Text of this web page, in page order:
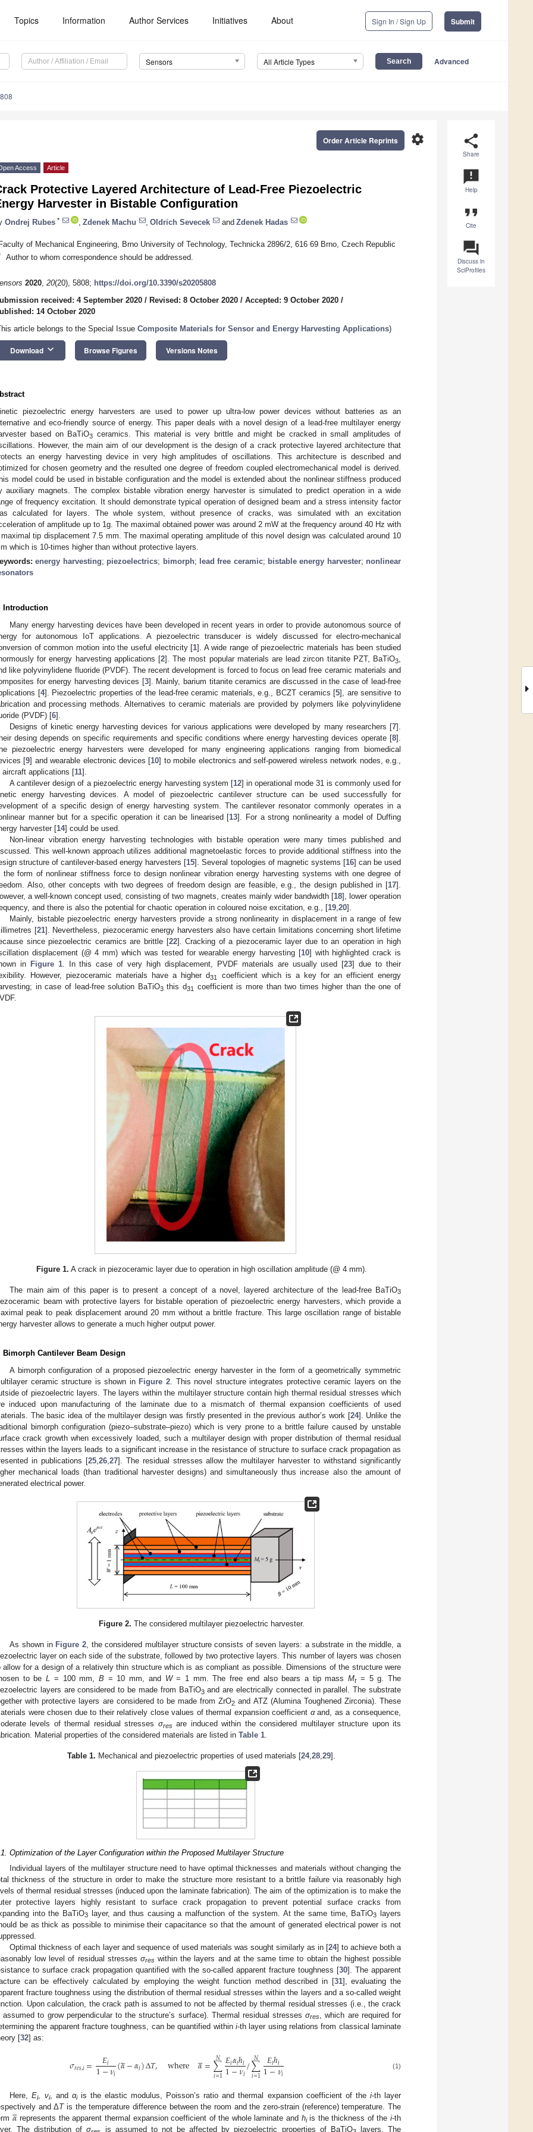
Topics Information Author Services Initiatives About Sign In / Sign Up Submit
Sensors All Article Types Advanced
share
Share
announcement
Help
format_quote
Cite
question_answer
Discuss in
SciProfiles
settings
Order Article Reprints
Access Article
Protective Layered Architecture of Lead-Free Piezoelectric
Harvester in Bistable Configuration
Ondrej Rubes * Zdenek Machu Oldrich Sevecek and Zdenek Hadas
of Mechanical Engineering, Brno University of Technology, Technicka 2896/2, 616 69 Brno, Czech Republic
Author to whom correspondence should be addressed.
2020, 20(20), 5808; https://doi.org/10.3390/s20205808
received: 4 September 2020 / Revised: 8 October 2020 / Accepted: 9 October 2020 /
14 October 2020
article belongs to the Special Issue Composite Materials for Sensor and Energy Harvesting Applications)
Download keyboard_arrow_down Browse Figures Versions Notes
piezoelectric energy harvesters are used to power up ultra-low power devices without batteries as an
and eco-friendly source of energy. This paper deals with a novel design of a lead-free multilayer energy
based on BaTiO3 ceramics. This material is very brittle and might be cracked in small amplitudes of
However, the main aim of our development is the design of a crack protective layered architecture that
an energy harvesting device in very high amplitudes of oscillations. This architecture is described and
for chosen geometry and the resulted one degree of freedom coupled electromechanical model is derived.
model could be used in bistable configuration and the model is extended about the nonlinear stiffness produced
auxiliary magnets. The complex bistable vibration energy harvester is simulated to predict operation in a wide
of frequency excitation. It should demonstrate typical operation of designed beam and a stress intensity factor
calculated for layers. The whole system, without presence of cracks, was simulated with an excitation
of amplitude up to 1g. The maximal obtained power was around 2 mW at the frequency around 40 Hz with
tip displacement 7.5 mm. The maximal operating amplitude of this novel design was calculated around 10
which is 10-times higher than without protective layers.
energy harvesting; piezoelectrics; bimorph; lead free ceramic; bistable energy harvester; nonlinear
Introduction
Many energy harvesting devices have been developed in recent years in order to provide autonomous source of
for autonomous IoT applications. A piezoelectric transducer is widely discussed for electro-mechanical
of common motion into the useful electricity [1]. A wide range of piezoelectric materials has been studied
for energy harvesting applications [2]. The most popular materials are lead zircon titanite PZT, BaTiO3
like polyvinylidene fluoride (PVDF). The recent development is forced to focus on lead free ceramic materials and
for energy harvesting devices [3]. Mainly, barium titanite ceramics are discussed in the case of lead-free
[4]. Piezoelectric properties of the lead-free ceramic materials, e.g., BCZT ceramics [5], are sensitive to
and processing methods. Alternatives to ceramic materials are provided by polymers like polyvinylidene
(PVDF) [6].
Designs of kinetic energy harvesting devices for various applications were developed by many researchers [7].
desing depends on specific requirements and specific conditions where energy harvesting devices operate [8].
piezoelectric energy harvesters were developed for many engineering applications ranging from biomedical
[9] and wearable electronic devices [10] to mobile electronics and self-powered wireless network nodes, e.g.,
aircraft applications [11].
A cantilever design of a piezoelectric energy harvesting system [12] in operational mode 31 is commonly used for
energy harvesting devices. A model of piezoelectric cantilever structure can be used successfully for
of a specific design of energy harvesting system. The cantilever resonator commonly operates in a
manner but for a specific operation it can be linearised [13]. For a strong nonlinearity a model of Duffing
harvester [14] could be used.
Non-linear vibration energy harvesting technologies with bistable operation were many times published and
This well-known approach utilizes additional magnetoelastic forces to provide additional stiffness into the
structure of cantilever-based energy harvesters [15]. Several topologies of magnetic systems [16] can be used
the form of nonlinear stiffness force to design nonlinear vibration energy harvesting systems with one degree of
Also, other concepts with two degrees of freedom design are feasible, e.g., the design published in [17].
a well-known concept used, consisting of two magnets, creates mainly wider bandwidth [18], lower operation
and there is also the potential for chaotic operation in coloured noise excitation, e.g., [19 20].
Mainly, bistable piezoelectric energy harvesters provide a strong nonlinearity in displacement in a range of few
[21]. Nevertheless, piezoceramic energy harvesters also have certain limitations concerning short lifetime
since piezoelectric ceramics are brittle [22]. Cracking of a piezoceramic layer due to an operation in high
displacement (@ 4 mm) which was tested for wearable energy harvesting [10] with highlighted crack is
in
Figure 1. In this case of very high displacement, PVDF materials are usually used [23] due to their
However, piezoceramic materials have a higher d31
coefficient which is a key for an efficient energy
in case of lead-free solution BaTiO3this d31
coefficient is more than two times higher than the one of
Figure 1. A crack in piezoceramic layer due to operation in high oscillation amplitude (@ 4 mm).
The main aim of this paper is to present a concept of a novel, layered architecture of the lead-free BaTiO3
beam with protective layers for bistable operation of piezoelectric energy harvesters, which provide a
peak to peak displacement around 20 mm without a brittle fracture. This large oscillation range of bistable
harvester allows to generate a much higher output power.
Bimorph Cantilever Beam Design
A bimorph configuration of a proposed piezoelectric energy harvester in the form of a geometrically symmetric
ceramic structure is shown in Figure 2. This novel structure integrates protective ceramic layers on the
of piezoelectric layers. The layers within the multilayer structure contain high thermal residual stresses which
induced upon manufacturing of the laminate due to a mismatch of thermal expansion coefficients of used
The basic idea of the multilayer design was firstly presented in the previous author’s work [24]. Unlike the
bimorph configuration (piezo–substrate–piezo) which is very prone to a brittle failure caused by unstable
crack growth when excessively loaded, such a multilayer design with proper distribution of thermal residual
within the layers leads to a significant increase in the resistance of structure to surface crack propagation as
in publications [25, 26, 27]. The residual stresses allow the multilayer harvester to withstand significantly
mechanical loads (than traditional harvester designs) and simultaneously thus increase also the amount of
electrical power.
Figure 2. The considered multilayer piezoelectric harvester.
As shown in Figure 2, the considered multilayer structure consists of seven layers: a substrate in the middle, a
layer on each side of the substrate, followed by two protective layers. This number of layers was chosen
allow for a design of a relatively thin structure which is as compliant as possible. Dimensions of the structure were
to beL = 100 mm,B = 10 mm, and W= 1 mm. The free end also bears a tip massMt= 5 g. The
layers are considered to be made from BaTiO3and are electrically connected in parallel. The substrate
with protective layers are considered to be made from ZrO2 and ATZ (Alumina Toughened Zirconia). These
were chosen due to their relatively close values of thermal expansion coefficient αand, as a consequence,
levels of thermal residual stresses σresare induced within the considered multilayer structure upon its
Material properties of the considered materials are listed in Table 1
Table 1. Mechanical and piezoelectric properties of used materials [24,28 ,29].
Optimization of the Layer Configuration within the Proposed Multilayer Structure
Individual layers of the multilayer structure need to have optimal thicknesses and materials without changing the
thickness of the structure in order to make the structure more resistant to a brittle failure via reasonably high
of thermal residual stresses (induced upon the laminate fabrication). The aim of the optimization is to make the
protective layers highly resistant to surface crack propagation to prevent potential surface cracks from
into the BaTiO3 layer, and thus causing a malfunction of the system. At the same time, BaTiO3 layers
be as thick as possible to minimise their capacitance so that the amount of generated electrical power is not
Optimal thickness of each layer and sequence of used materials was sought similarly as in [24] to achieve both a
low level of residual stresses σreswithin the layers and at the same time to obtain the highest possible
to surface crack propagation quantified with the so-called apparent fracture toughness [30]. The apparent
can be effectively calculated by employing the weight function method described in [31], evaluating the
fracture toughness using the distribution of thermal residual stresses within the layers and a so-called weight
Upon calculation, the crack path is assumed to not be affected by thermal residual stresses (i.e., the crack
assumed to grow perpendicular to the structure’s surface). Thermal residual stressesσres
, which are required for
the apparent fracture toughness, can be quantified within i-th layer using relations from classical laminate
[32] as:
𝜎𝑟𝑒𝑠,𝑖= 𝐸𝑖
1−𝜈𝑖(𝛼

−𝛼𝑖)Δ𝑇, where 𝛼

=∑
𝑖=1
𝑁 𝐸𝑖𝛼𝑖ℎ𝑖
1−𝜈𝑖/∑
𝑖=1
𝑁 𝐸𝑖ℎ𝑖
1−𝜈𝑖 (1)
Here,Ei, νi, and αiis the elastic modulus, Poisson’s ratio and thermal expansion coefficient of the i-th layer
and ΔTis the temperature difference between the room and the zero-strain (reference) temperature. The
𝛼

represents the apparent thermal expansion coefficient of the whole laminate and hiis the thickness of thei-th
The distribution ofσ is assumed to not be affected by piezoelectric properties of BaTiO layers. The